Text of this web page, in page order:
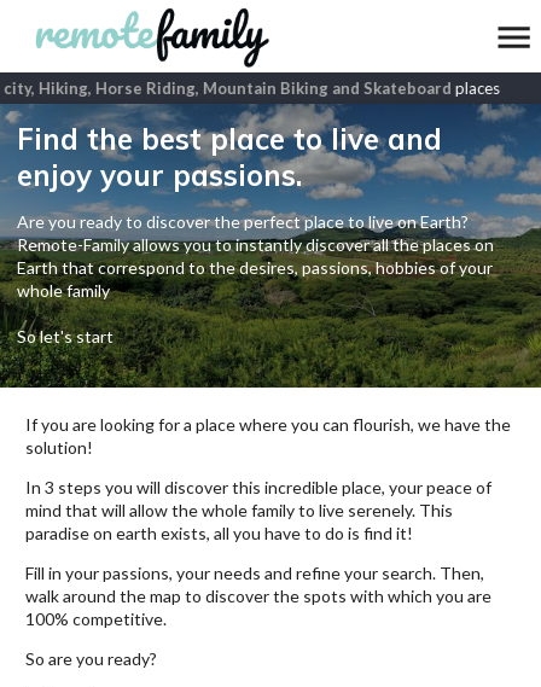
Hiking, Horse Riding, Mountain Biking and Skateboardplaces
Find the best place to live and
enjoy your passions.
Are you ready to discover the perfect place to live on Earth?
Remote-Family allows you to instantly discover all the places on
Earth that correspond to the desires, passions, hobbies of your
whole family
So let's start
If you are looking for a place where you can flourish, we have the
solution!
In 3 steps you will discover this incredible place, your peace of
mind that will allow the whole family to live serenely. This
paradise on earth exists, all you have to do is find it!
Fill in your passions, your needs and refine your search. Then,
walk around the map to discover the spots with which you are
100% competitive.
So are you ready?